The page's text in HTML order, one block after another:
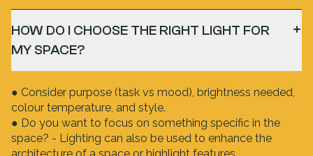
HOW DO I CHOOSE THE RIGHT LIGHT FOR
MY SPACE?
● Consider purpose (task vs mood), brightness needed,
colour temperature, and style.
● Do you want to focus on something specific in the
space? - Lighting can also be used to enhance the